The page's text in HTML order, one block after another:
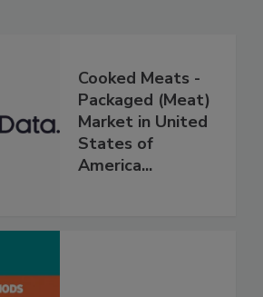
Cooked Meats -
Packaged (Meat)
Market in United
States of
America...